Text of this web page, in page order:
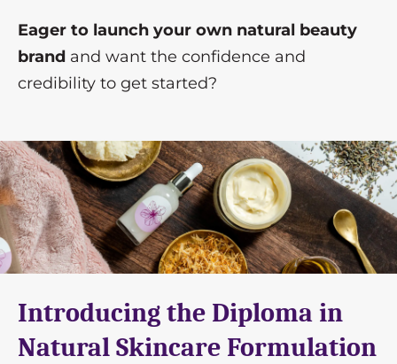
Eager to launch your own natural beauty
brand and want the confidence and
credibility to get started?
Introducing the Diploma in
Natural Skincare Formulation